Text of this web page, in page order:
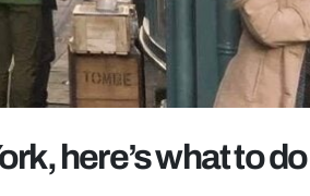
here’s what to do